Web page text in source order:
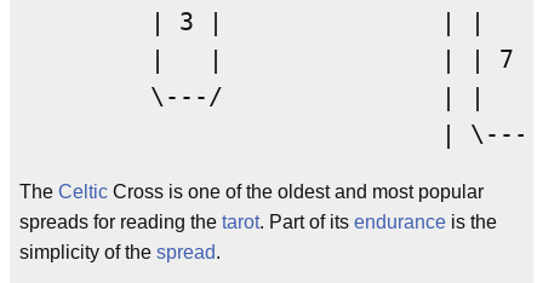
         | 3 |               | |   |
         |   |               | | 7 |
         \---/               | |   |
The Celtic Cross is one of the oldest and most popular
spreads for reading the tarot. Part of its endurance is the
simplicity of the spread.